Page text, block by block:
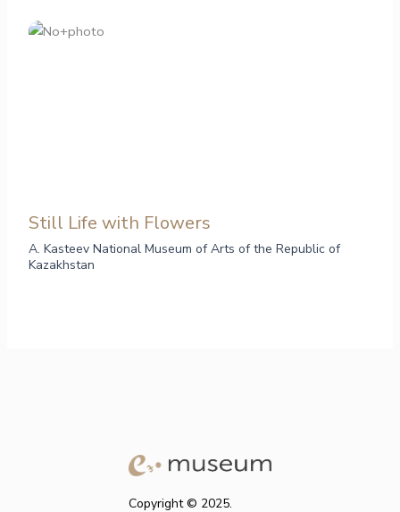
Still Life with Flowers
A. Kasteev National Museum of Arts of the Republic of
Kazakhstan
Copyright © 2025.